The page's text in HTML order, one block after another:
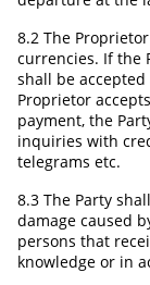
8.2 The
currencies. If the
shall be
Proprietor
payment, the
inquiries with
telegrams etc.
8.3 The Party
damage caused
persons that
knowledge or in